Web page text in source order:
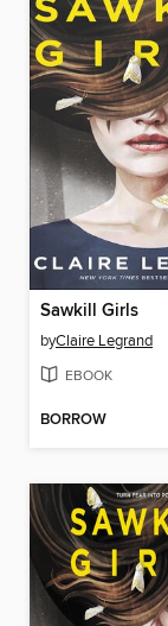
Sawkill Girls
byClaire Legrand
EBOOK
BORROW